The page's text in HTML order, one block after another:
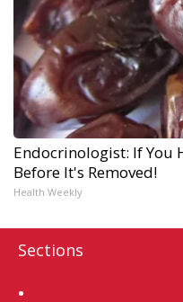
Endocrinologist: If You
Before It's Removed!
Health Weekly
Sections